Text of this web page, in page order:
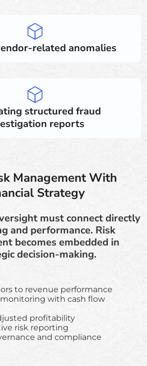
related anomalies
structured fraud
reports
Management With
Strategy
must connect directly
and performance. Risk
becomes embedded in
decision-making.
to revenue performance
with cash flow
profitability
risk reporting
and compliance